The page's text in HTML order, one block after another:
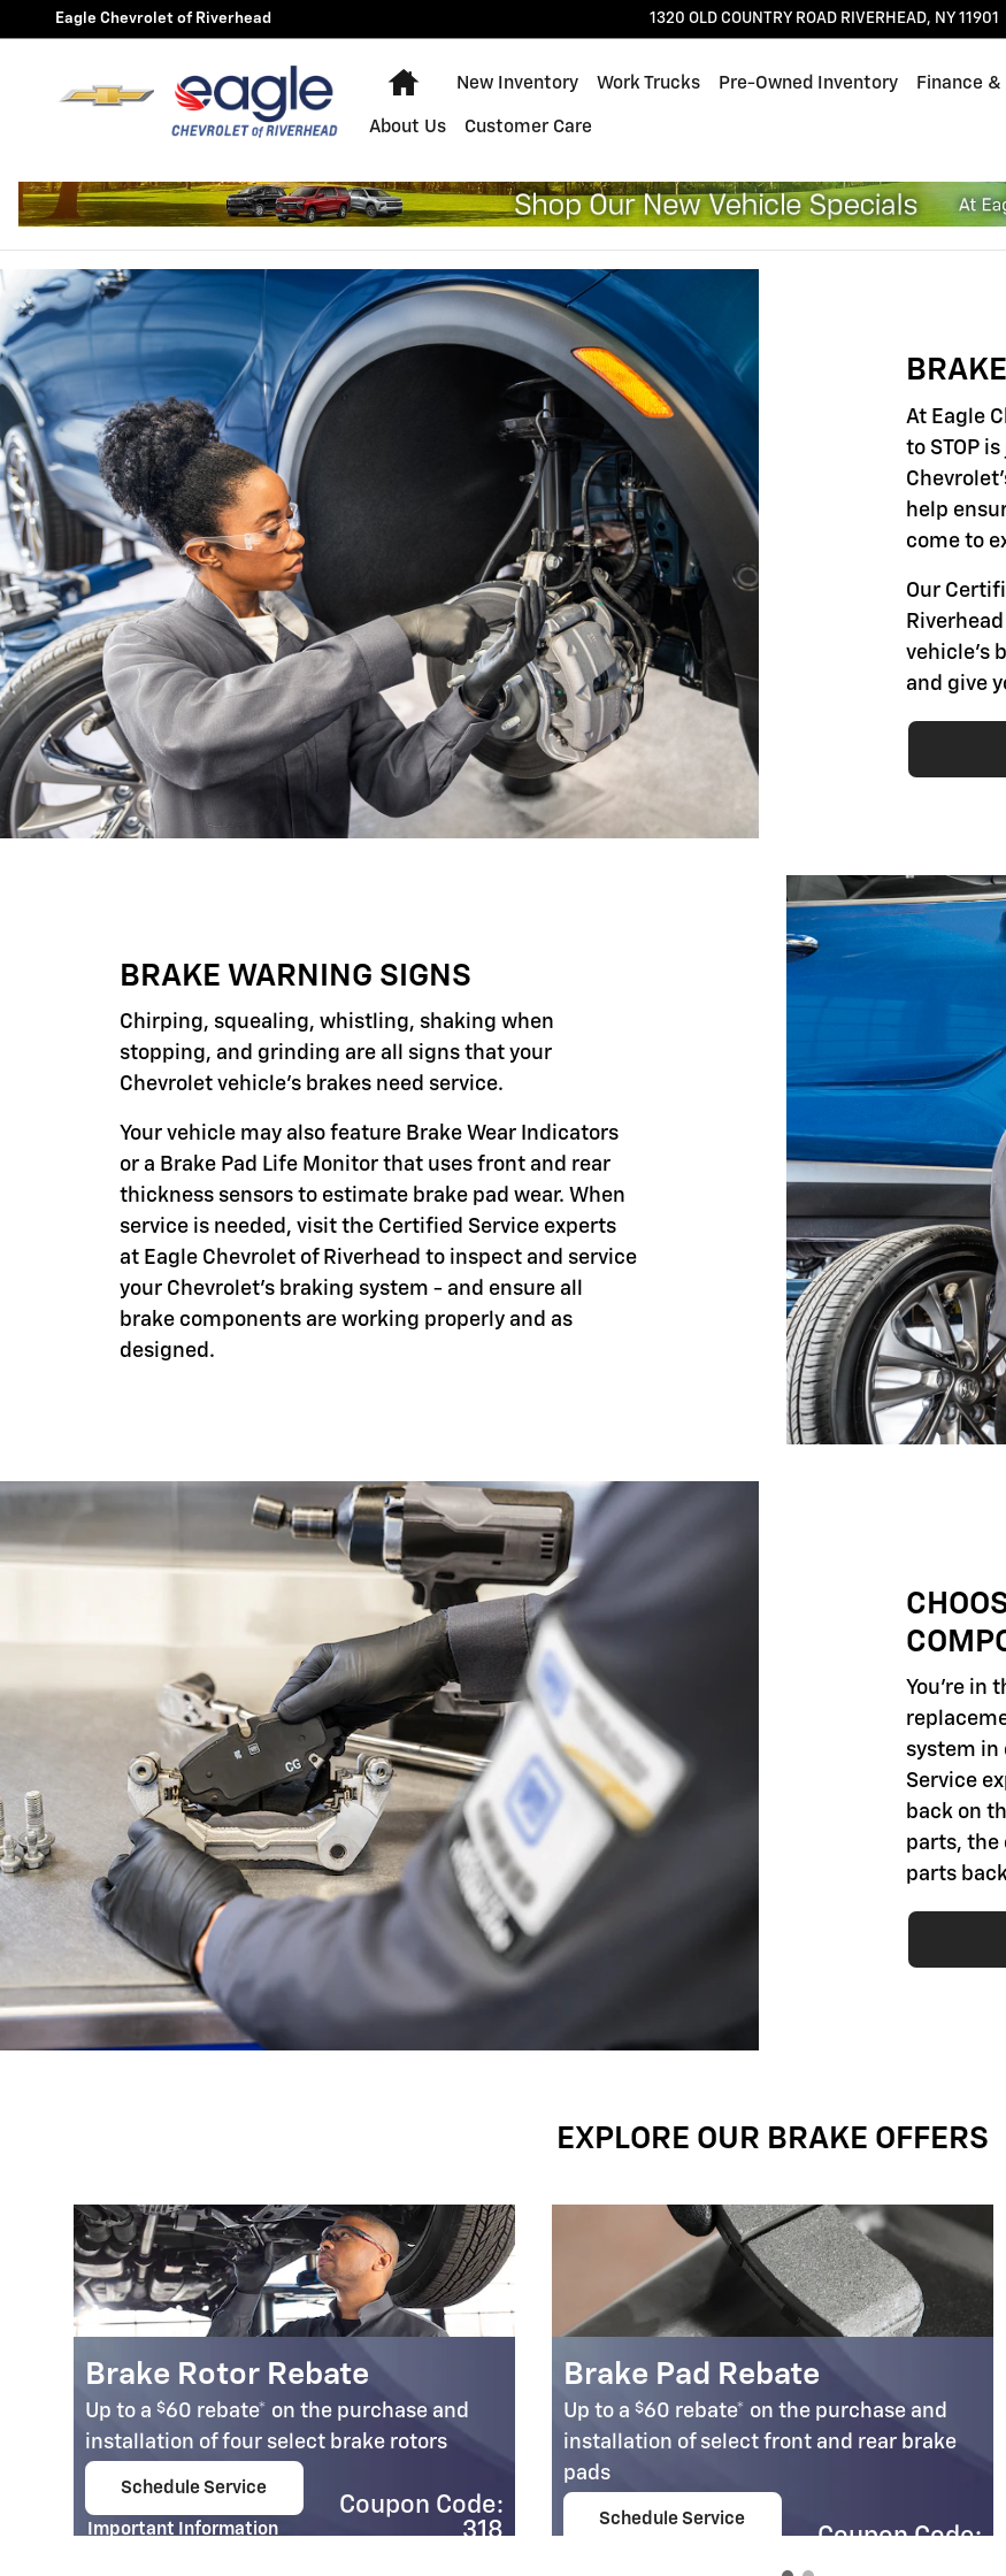
Skip to main content
BRAKE SERVICE AND REPAIR
Eagle Chevrolet of Riverhead 1320 OLD COUNTRY ROAD RIVERHEAD, NY 11901
Home
New Inventory Work Trucks Pre-Owned Inventory Finance
About Us Customer Care
At Eagle
to STOP
help
come to
Our
vehicle's
and give
BRAKE WARNING SIGNS
Chirping, squealing, whistling, shaking when
stopping, and grinding are all signs that your
Chevrolet vehicle's brakes need service.
Your vehicle may also feature Brake Wear Indicators
or a Brake Pad Life Monitor that uses front and rear
thickness sensors to estimate brake pad wear. When
service is needed, visit the Certified Service experts
at Eagle Chevrolet of Riverhead to inspect and service
your Chevrolet's braking system - and ensure all
brake components are working properly and as
designed.
You're in
system in
Service
back on
parts, the
parts
EXPLORE OUR BRAKE OFFERS
Brake Rotor Rebate
Up to a $60 rebate* on the purchase and
installation of four select brake rotors
Schedule Service
Important Information
Coupon Code:
318
Brake Pad Rebate
Up to a $60 rebate* on the purchase and
installation of select front and rear brake
pads
Schedule Service
Coupon Code: